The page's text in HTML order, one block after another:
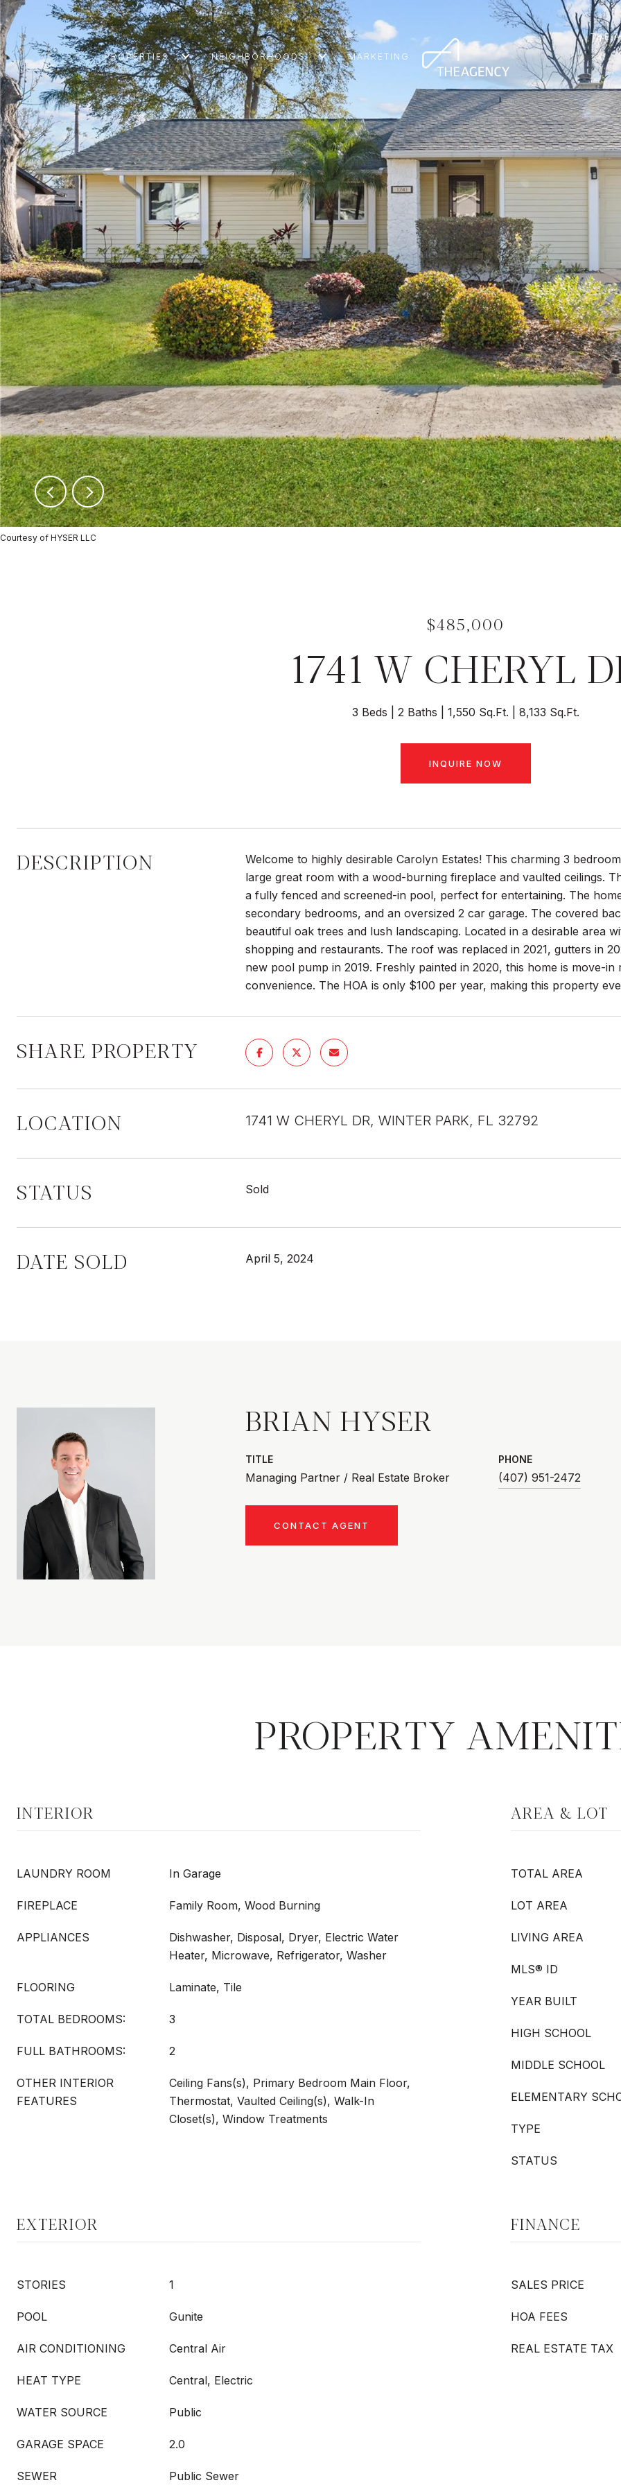
PROPERTIES NEIGHBORHOODS MARKETING
THE
Courtesy of HYSER LLC
$485,000
1741 W CHERYL
3 Beds 2 Baths 1,550 Sq.Ft. 8,133 Sq.Ft.
INQUIRE NOW
DESCRIPTION
Welcome to highly desirable Carolyn Estates! This charming 3
large great room with a wood-burning fireplace and vaulted ceilings.
a fully fenced and screened-in pool, perfect for entertaining. The
secondary bedrooms, and an oversized 2 car garage. The covered
beautiful oak trees and lush landscaping. Located in a desirable area
shopping and restaurants. The roof was replaced in 2021, gutters in
new pool pump in 2019. Freshly painted in 2020, this home is move-
convenience. The HOA is only $100 per year, making this property
SHARE PROPERTY
LOCATION 1741 W CHERYL DR, WINTER PARK, FL 32792
STATUS Sold
DATE SOLD April 5, 2024
BRIAN HYSER
TITLE
Managing Partner / Real Estate Broker
PHONE
(407) 951-2472
CONTACT AGENT
PROPERTY
INTERIOR
LAUNDRY ROOM In Garage
FIREPLACE Family Room, Wood Burning
APPLIANCES
Dishwasher, Disposal, Dryer, Electric Water
Heater, Microwave, Refrigerator, Washer
FLOORING Laminate, Tile
TOTAL BEDROOMS: 3
FULL BATHROOMS: 2
OTHER INTERIOR
FEATURES
Ceiling Fans(s), Primary Bedroom Main Floor,
Thermostat, Vaulted Ceiling(s), Walk-In
Closet(s), Window Treatments
AREA & LOT
TOTAL AREA
LOT AREA
LIVING AREA
MLS® ID
YEAR BUILT
HIGH SCHOOL
MIDDLE SCHOOL
ELEMENTARY
TYPE
STATUS
EXTERIOR
STORIES 1
POOL Gunite
AIR CONDITIONING Central Air
HEAT TYPE Central, Electric
WATER SOURCE Public
GARAGE SPACE 2.0
SEWER Public Sewer
FINANCE
SALES PRICE
HOA FEES
REAL ESTATE TAX